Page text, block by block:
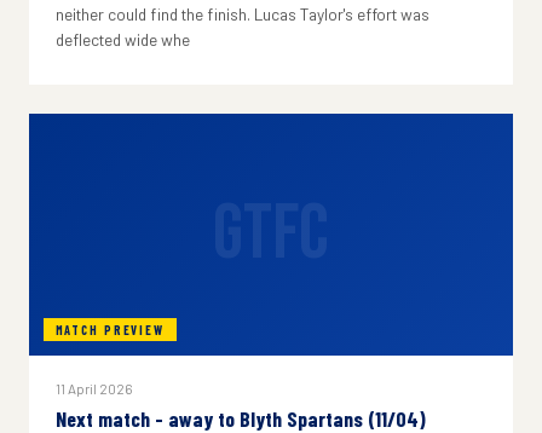
neither could find the finish. Lucas Taylor's effort was
deflected wide whe
MATCH PREVIEW
11 April 2026
Next match - away to Blyth Spartans (11/04)